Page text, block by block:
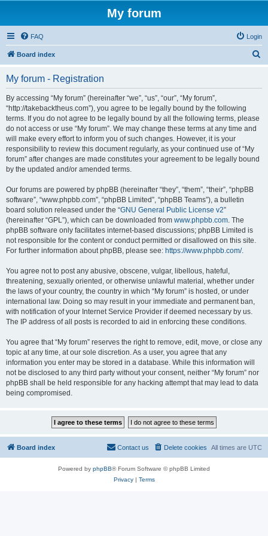
My forum
FAQ Login
Board index
My forum - Registration
By accessing “My forum” (hereinafter “we”, “us”, “our”, “My forum”,
“http://takebacktheus.com”), you agree to be legally bound by the following
terms. If you do not agree to be legally bound by all the following terms, please
do not access or use “My forum”. We may change these terms at any time and
will make every effort to inform you of such changes. However, it is your
responsibility to review this document regularly, as your continued use of “My
forum” after changes are made constitutes your agreement to be legally bound
by the updated and/or amended terms.
Our forums are powered by phpBB (hereinafter “they”, “them”, “their”, “phpBB
software”, “www.phpbb.com”, “phpBB Limited”, “phpBB Teams”), a bulletin
board solution released under the “GNU General Public License v2”
(hereinafter “GPL”), which can be downloaded from www.phpbb.com. The
phpBB software only facilitates internet-based discussions; phpBB Limited is
not responsible for the content or conduct permitted or disallowed on this site.
For further information about phpBB, please see: https://www.phpbb.com/.
You agree not to post any abusive, obscene, vulgar, libellous, hateful,
threatening, sexually oriented, or otherwise unlawful material, whether under
the laws of your country, the country in which “My forum” is hosted, or under
international law. Doing so may result in your immediate and permanent ban,
with notification of your Internet Service Provider if deemed necessary by us.
The IP address of all posts is recorded to aid in enforcing these conditions.
You agree that “My forum” reserves the right to remove, edit, move, or close any
topic at any time, at our sole discretion. As a user, you agree that any
information you enter may be stored in a database. While this information will
not be disclosed to any third party without your consent, neither “My forum” nor
phpBB shall be held responsible for any hacking attempt that may lead to data
being compromised.
Board index All times are UTC
Delete cookies
Contact us
Powered by phpBB® Forum Software © phpBB Limited
Privacy| Terms